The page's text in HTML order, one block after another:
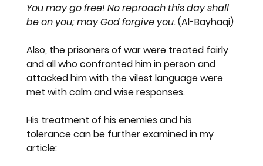
You may go free! No reproach this day shall
be on you; may God forgive you. (Al-Bayhaqi)
Also, the prisoners of war were treated fairly
and all who confronted him in person and
attacked him with the vilest language were
met with calm and wise responses.
His treatment of his enemies and his
tolerance can be further examined in my
article: